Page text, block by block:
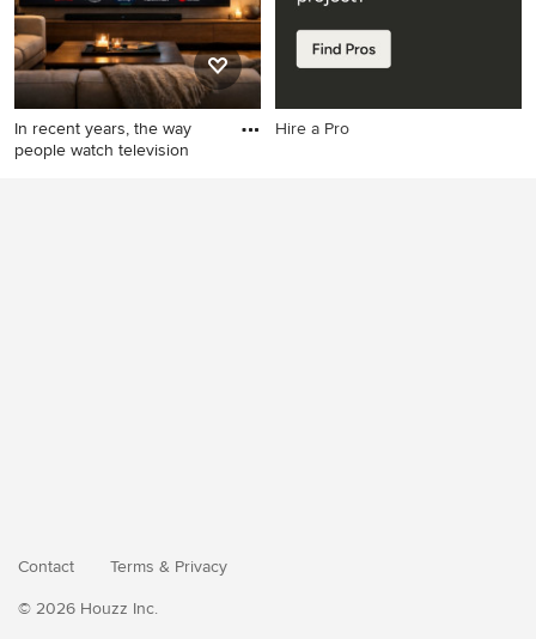
In recent years, the way
people watch television
Hire a Pro
Contact Terms & Privacy
© 2026 Houzz Inc.